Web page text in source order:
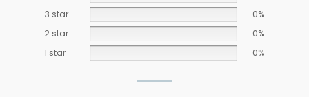
3 star
0%
2 star
0%
1 star
0%